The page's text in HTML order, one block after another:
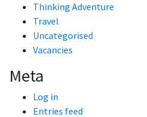
Thinking Adventure
Travel
Uncategorised
Vacancies
Meta
Log in
Entries feed